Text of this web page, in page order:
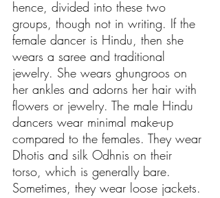
hence, divided into these two
groups, though not in writing. If the
female dancer is Hindu, then she
wears a saree and traditional
jewelry. She wears ghungroos on
her ankles and adorns her hair with
flowers or jewelry. The male Hindu
dancers wear minimal make-up
compared to the females. They wear
Dhotis and silk Odhnis on their
torso, which is generally bare.
Sometimes, they wear loose jackets.